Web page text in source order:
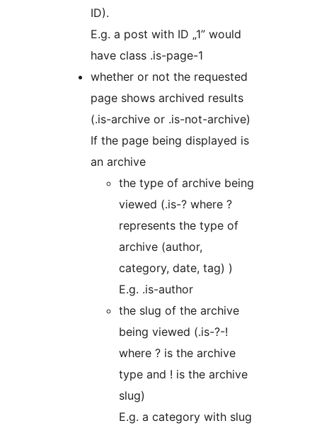
ID).
E.g. a post with ID „1” would
have class .is-page-1
whether or not the requested
page shows archived results
(.is-archive or .is-not-archive)
If the page being displayed is
an archive
the type of archive being
viewed (.is-? where ?
represents the type of
archive (author,
category, date, tag) )
E.g. .is-author
the slug of the archive
being viewed (.is-?-!
where ? is the archive
type and ! is the archive
slug)
E.g. a category with slug